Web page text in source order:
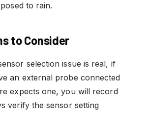
to rain.
to Consider
selection issue is real, if
an external probe connected
expects one, you will record
verify the sensor setting